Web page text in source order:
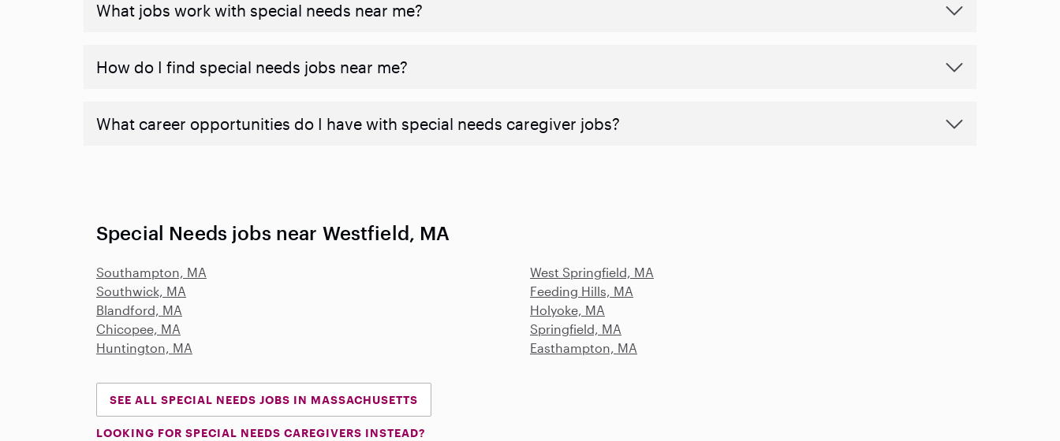
What jobs work with special needs near me?
How do I find special needs jobs near me?
What career opportunities do I have with special needs caregiver jobs?
Special Needs jobs near Westfield, MA
Southampton, MA
West Springfield, MA
Southwick, MA
Feeding Hills, MA
Blandford, MA
Holyoke, MA
Chicopee, MA
Springfield, MA
Huntington, MA
Easthampton, MA
SEE ALL SPECIAL NEEDS JOBS IN MASSACHUSETTS
LOOKING FOR SPECIAL NEEDS CAREGIVERS INSTEAD?